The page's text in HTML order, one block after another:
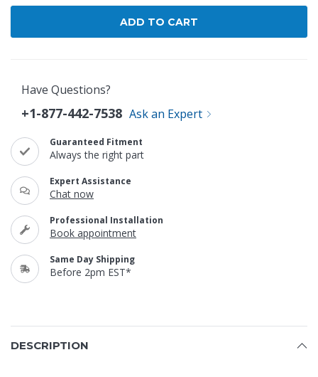
Have Questions?
+1-877-442-7538 Ask an Expert
Guaranteed Fitment
Always the right part
Expert Assistance
Chat now
Professional Installation
Book appointment
Same Day Shipping
Before 2pm EST*
DESCRIPTION